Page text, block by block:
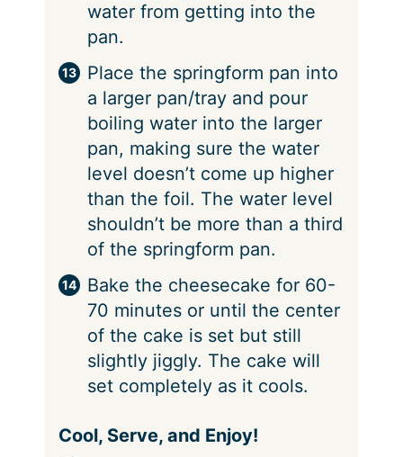
water from getting into the
pan.
Place the springform pan into
a larger pan/tray and pour
boiling water into the larger
pan, making sure the water
level doesn’t come up higher
than the foil. The water level
shouldn’t be more than a third
of the springform pan.
Bake the cheesecake for 60-
70 minutes or until the center
of the cake is set but still
slightly jiggly. The cake will
set completely as it cools.
Cool, Serve, and Enjoy!